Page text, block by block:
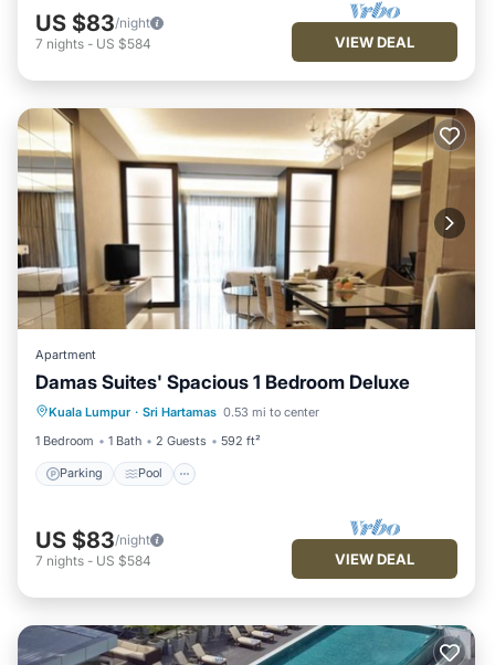
US $83/night
7 nights - US $584 VIEW DEAL
Apartment
Damas Suites' Spacious 1 Bedroom Deluxe
Kuala Lumpur · Sri Hartamas 0.53 mi to center
1 Bedroom
1 Bath 2 Guests 592 ft²
Parking Pool
Parking Pool
Kitchen
Air Conditioner
US $83/night
7 nights - US $584 VIEW DEAL